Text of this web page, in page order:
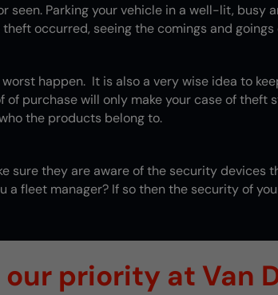
Parking your vehicle in a well-lit,
occurred, seeing the comings and
happen. It is also a very wise idea to
purchase will only make your case of
the products belong to.
sure they are aware of the security devices
fleet manager? If so then the security of
our priority at Van